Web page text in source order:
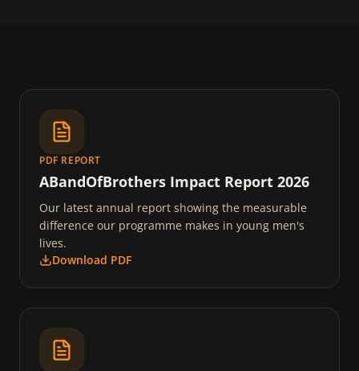
PDF REPORT
ABandOfBrothers Impact Report 2026
Our latest annual report showing the measurable
difference our programme makes in young men's
lives.
Download PDF